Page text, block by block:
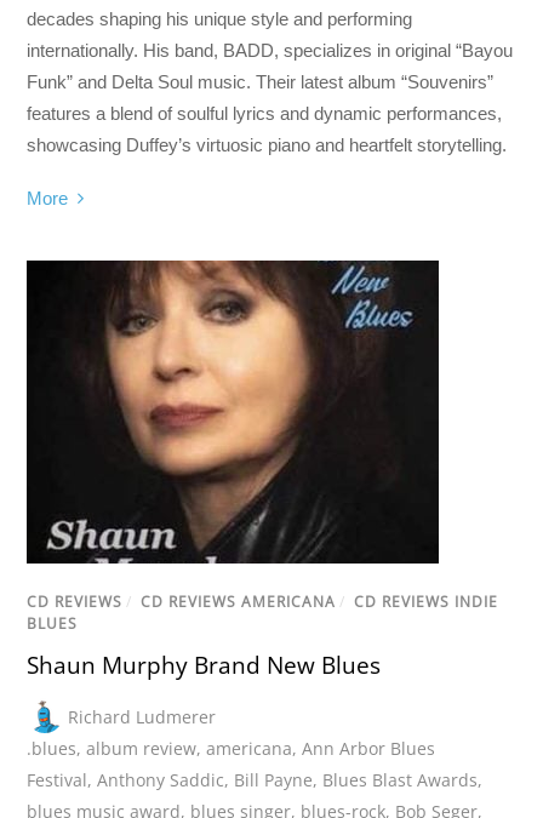
decades shaping his unique style and performing
internationally. His band, BADD, specializes in original “Bayou
Funk” and Delta Soul music. Their latest album “Souvenirs”
features a blend of soulful lyrics and dynamic performances,
showcasing Duffey’s virtuosic piano and heartfelt storytelling.
More
CD REVIEWS / CD REVIEWS AMERICANA / CD REVIEWS INDIE
BLUES
Shaun Murphy Brand New Blues
Richard Ludmerer
.blues,album review,americana,Ann Arbor Blues
Festival,Anthony Saddic, Bill Payne, Blues Blast Awards,
blues music award, blues singer, blues-rock, Bob Seger,